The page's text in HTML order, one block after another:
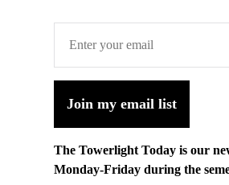
Join my email list
The Towerlight Today is our
Monday-Friday during the